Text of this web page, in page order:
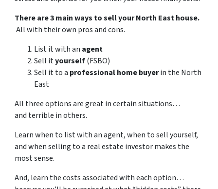
There are 3 main ways to sell your North East house.
All with their own pros and cons.
List it with an agent
Sell ityourself(FSBO)
Sell it to a professional home buyerin the North
East
All three options are great in certain situations…
and terrible in others.
Learn when to list with an agent, when to sell yourself,
and when selling to a real estate investor makes the
most sense.
And, learn the costs associated with each option…